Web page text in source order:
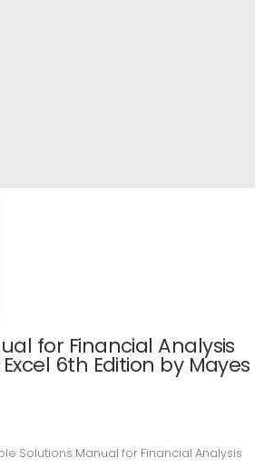
for Financial Analysis
6th Edition by Mayes
Solutions Manual for Financial Analysis